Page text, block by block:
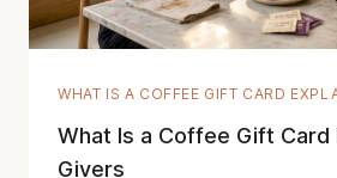
WHAT IS A COFFEE GIFT CARD
What Is a Coffee Gift Card
Givers